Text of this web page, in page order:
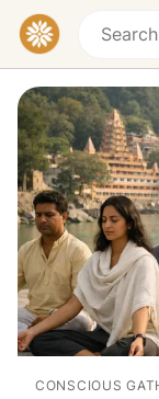
Today
CONSCIOUS